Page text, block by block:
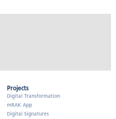
Projects
Digital Transformation
mRAK App
Digital Signatures